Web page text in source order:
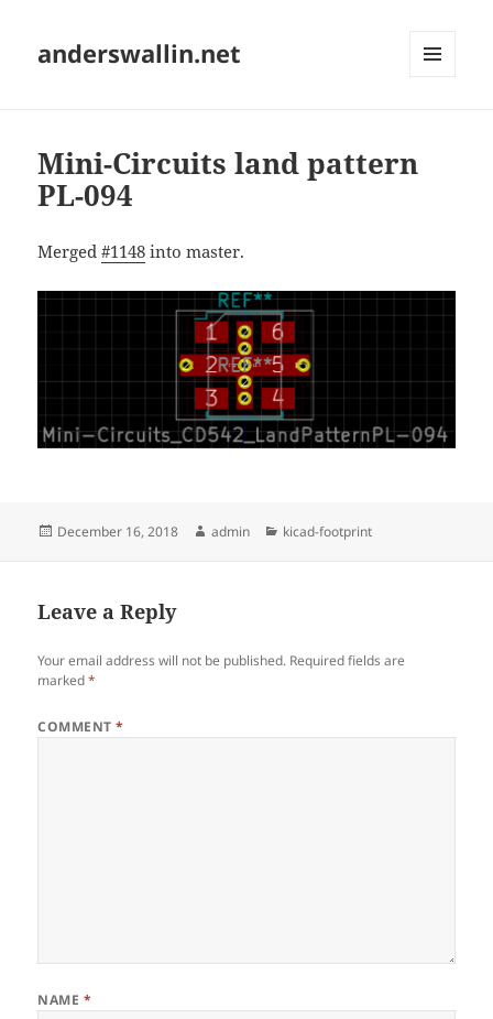
anderswallin.net
Mini-Circuits land pattern
PL-094
Merged#1148 into master.
Posted
December 16, 2018 Author
admin Categories
kicad-footprint
Leave a Reply
Your email address will not be published. Required fields are
marked*
COMMENT*
NAME *